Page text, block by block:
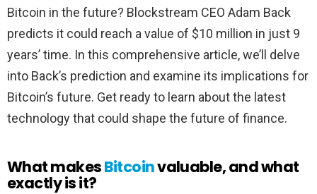
Bitcoin in the future? Blockstream CEO Adam Back
predicts it could reach a value of $10 million in just 9
years’ time. In this comprehensive article, we’ll delve
into Back’s prediction and examine its implications for
Bitcoin’s future. Get ready to learn about the latest
technology that could shape the future of finance.
What makesBitcoinvaluable, and what
exactly is it?